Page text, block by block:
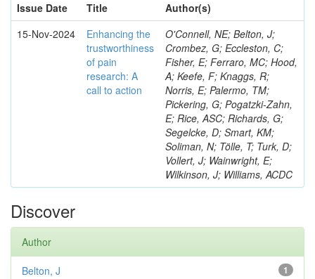
Issue Date
Title
Author(s)
15-Nov-2024
Enhancing the
trustworthiness
of pain
research: A
call to action
O'Connell, NE; Belton, J;
Crombez, G; Eccleston, C;
Fisher, E; Ferraro, MC; Hood,
A; Keefe, F; Knaggs, R;
Norris, E; Palermo, TM;
Pickering, G; Pogatzki-Zahn,
E; Rice, ASC; Richards, G;
Segelcke, D; Smart, KM;
Soliman, N; Tölle, T; Turk, D;
Vollert, J; Wainwright, E;
Wilkinson, J; Williams, ACDC
Discover
Author
1
Belton, J